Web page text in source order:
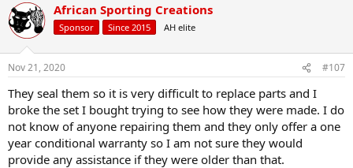
c
t
i
s
African Sporting Creations
Sponsor Since 2015 AH elite
Nov 21, 2020 #107
They seal them so it is very difficult to replace parts and I
broke the set I bought trying to see how they were made. I do
not know of anyone repairing them and they only offer a one
year conditional warranty so I am not sure they would
provide any assistance if they were older than that.